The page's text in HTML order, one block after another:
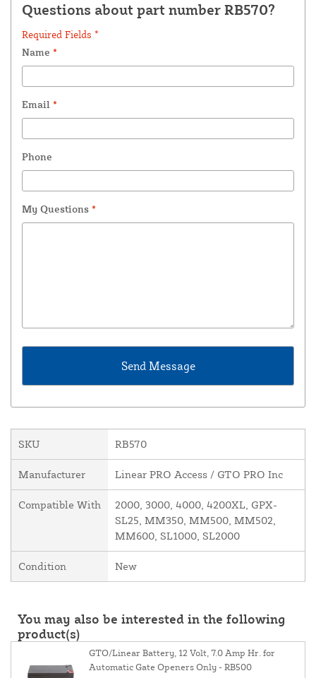
Questions about part number RB570?
Required Fields *
Name *
Email *
Phone
My Questions *
SKU RB570
Manufacturer Linear PRO Access / GTO PRO Inc
Compatible With
2000, 3000, 4000, 4200XL, GPX-
SL25, MM350, MM500, MM502,
MM600, SL1000, SL2000
Condition New
You may also be interested in the following
product(s)
GTO/Linear Battery, 12 Volt, 7.0 Amp Hr. for
Automatic Gate Openers Only - RB500